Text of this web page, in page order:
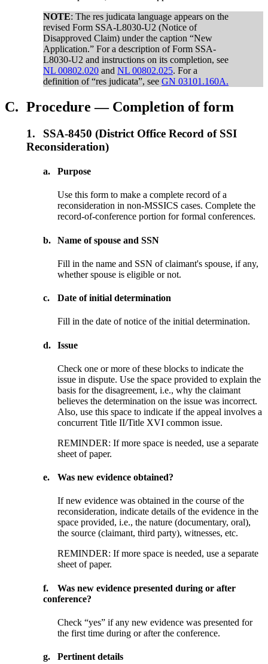
NOTE: The res judicata language appears on the
revised Form SSA-L8030-U2 (Notice of
Disapproved Claim) under the caption “New
Application.” For a description of Form SSA-
L8030-U2 and instructions on its completion, see
NL 00802.020 andNL 00802.025. For a
definition of “res judicata”, seeGN 03101.160A.
C. Procedure — Completion of form
1.
SSA-8450 (District Office Record of SSI
Reconsideration)
a. Purpose
Use this form to make a complete record of a
reconsideration in non-MSSICS cases. Complete the
record-of-conference portion for formal conferences.
b. Name of spouse and SSN
Fill in the name and SSN of claimant's spouse, if any,
whether spouse is eligible or not.
c. Date of initial determination
Fill in the date of notice of the initial determination.
d. Issue
Check one or more of these blocks to indicate the
issue in dispute. Use the space provided to explain the
basis for the disagreement, i.e., why the claimant
believes the determination on the issue was incorrect.
Also, use this space to indicate if the appeal involves a
concurrent Title II/Title XVI common issue.
REMINDER: If more space is needed, use a separate
sheet of paper.
e. Was new evidence obtained?
If new evidence was obtained in the course of the
reconsideration, indicate details of the evidence in the
space provided, i.e., the nature (documentary, oral),
the source (claimant, third party), witnesses, etc.
REMINDER: If more space is needed, use a separate
sheet of paper.
f.
Was new evidence presented during or after
conference?
Check “yes” if any new evidence was presented for
the first time during or after the conference.
g. Pertinent details